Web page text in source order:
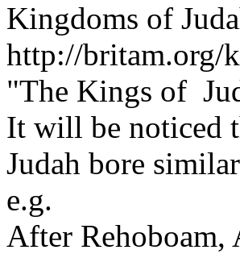
Kingdoms of
http://britam.org/
"The Kings of
It will be noticed
Judah bore
e.g.
After Rehoboam,